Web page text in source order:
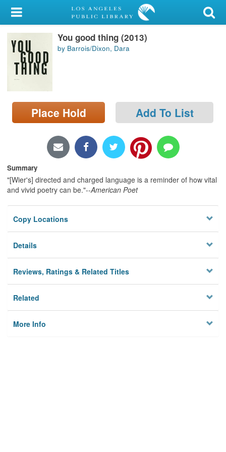
My Account
Library Card
Sign In
Locations/Hours (external
page)
You good thing (2013)
by Barrois/Dixon, Dara
Place Hold Add To List
Summary
"[Wier's] directed and charged language is a reminder of how vital
and vivid poetry can be."--American Poet
Copy Locations
Details
Reviews, Ratings & Related Titles
Related
More Info